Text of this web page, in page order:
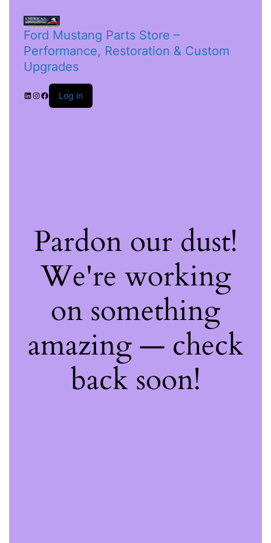
Ford Mustang Parts Store –
Performance, Restoration & Custom
Upgrades
Log in
Pardon our dust!
We're working
on something
amazing — check
back soon!